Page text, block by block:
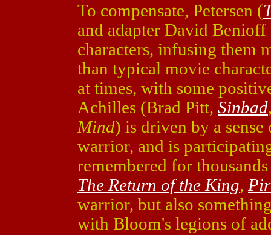
To compensate, Petersen (
and adapter David Benioff
characters, infusing them
than typical movie
at times, with some
Achilles (Brad Pitt, Sinbad
Mind) is driven by a
warrior, and is
remembered for
The Return of the King,
warrior, but also
with Bloom's legions of